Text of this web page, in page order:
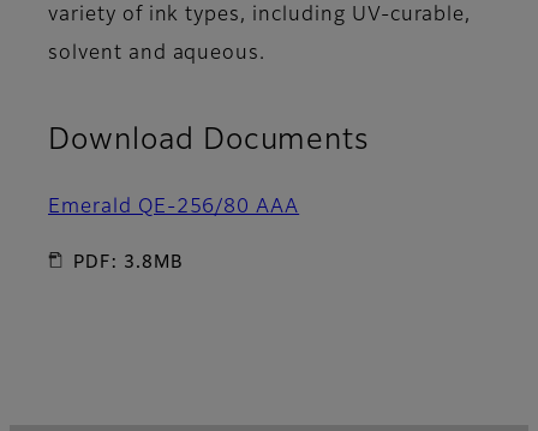
variety of ink types, including UV-curable,
solvent and aqueous.
Download Documents
Emerald QE-256/80 AAA
PDF: 3.8MB